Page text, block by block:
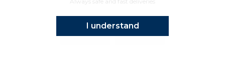
I understand